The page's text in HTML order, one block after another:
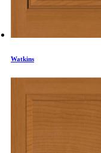
Watkins